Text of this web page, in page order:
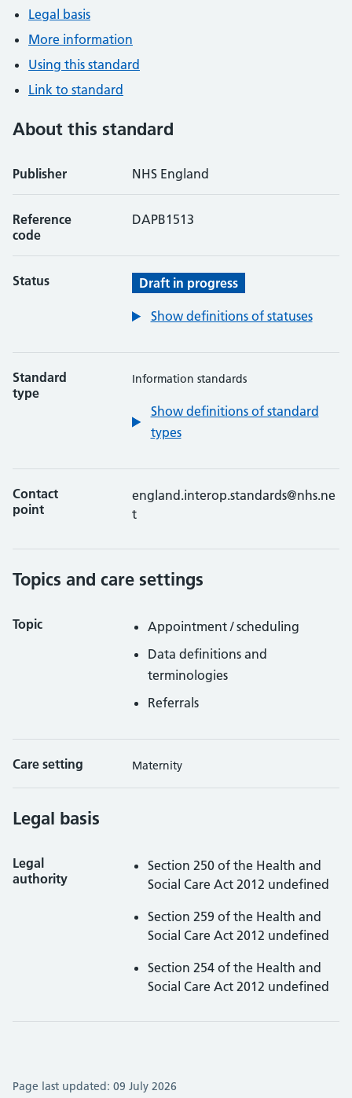
Legal basis
More information
Using this standard
Link to standard
About this standard
Publisher NHS England
Reference
code
DAPB1513
Status Draft in progress
Show definitions of statuses
Standard
type
Information standards
Show definitions of standard
types
Contact
point
england.interop.standards@nhs.ne
t
Topics and care settings
Topic
Appointment / scheduling
Data definitions and
terminologies
Referrals
Care setting Maternity
Legal basis
Legal
authority
Section 250 of the Health and
Social Care Act 2012 undefined
Section 259 of the Health and
Social Care Act 2012 undefined
Section 254 of the Health and
Social Care Act 2012 undefined
Page last updated: 09 July 2026